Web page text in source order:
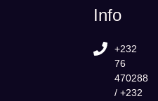
Info
+232
76
470288
/ +232